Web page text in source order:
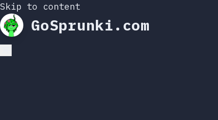
Skip to content
GoSprunki.com